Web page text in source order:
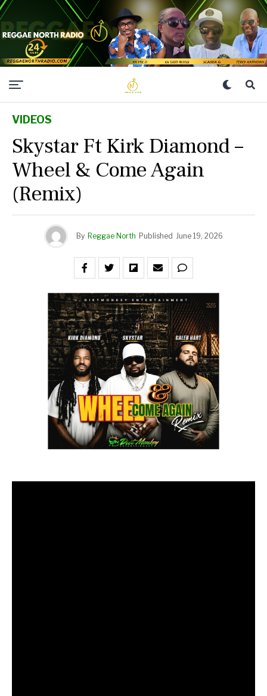
VIDEOS
Skystar Ft Kirk Diamond –
Wheel & Come Again
(Remix)
By Reggae North Published June 19, 2026